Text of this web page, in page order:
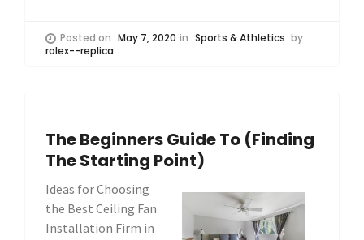
Posted on May 7, 2020 in Sports & Athletics by
rolex--replica
The Beginners Guide To (Finding
The Starting Point)
Ideas for Choosing
the Best Ceiling Fan
Installation Firm in